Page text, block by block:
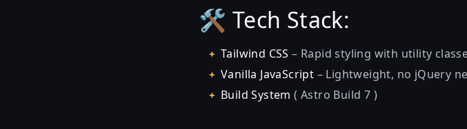
🛠️ Tech Stack:
Tailwind CSS – Rapid styling with utility
Vanilla JavaScript – Lightweight, no jQuery
Build System ( Astro Build 7 )